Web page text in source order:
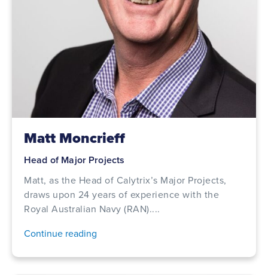
Matt Moncrieff
Head of Major Projects
Matt, as the Head of Calytrix’s Major Projects,
draws upon 24 years of experience with the
Royal Australian Navy (RAN)....
Continue reading